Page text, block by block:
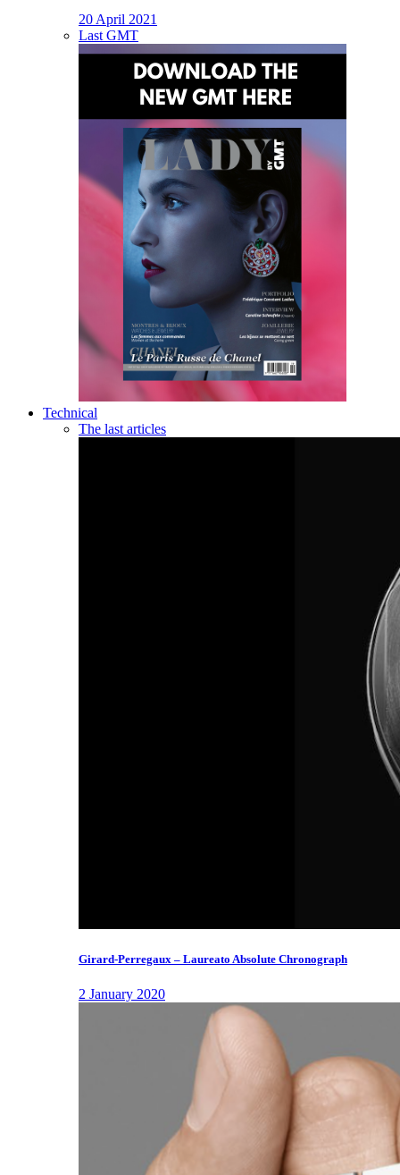
20 April 2021
Last GMT
Technical
The last articles
Girard-Perregaux – Laureato Absolute Chronograph
2 January 2020